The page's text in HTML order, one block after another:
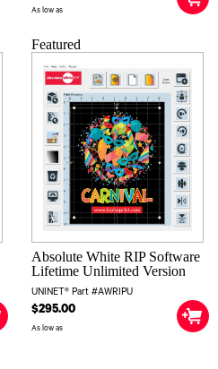
As low as
Featured
Absolute White RIP Software
Lifetime Unlimited Version
UNINET® Part #AWRIPU
$295.00
As low as